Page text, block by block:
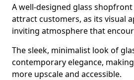
A well-designed glass
attract customers, as its visual
inviting atmosphere that
The sleek, minimalist look of
contemporary elegance,
more upscale and accessible.